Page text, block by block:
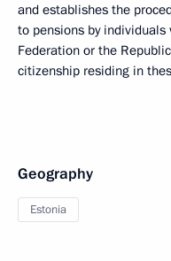
and establishes the
to pensions by
Federation or the
citizenship residing in
Geography
Estonia